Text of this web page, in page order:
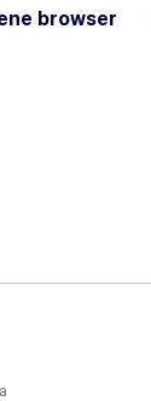
browser